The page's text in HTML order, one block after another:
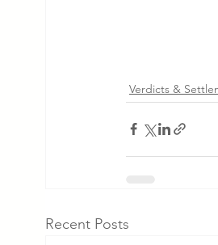
Verdicts &
Recent Posts